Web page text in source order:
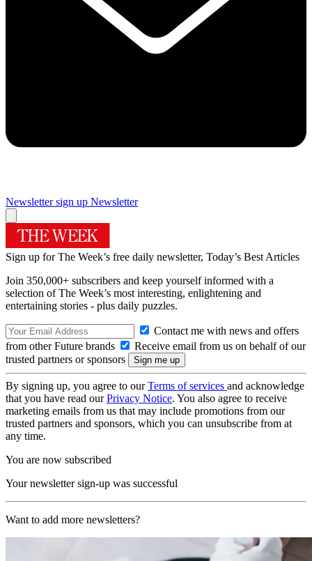
Newsletter sign up Newsletter
Sign up for The Week’s free daily newsletter, Today’s Best Articles
Join 350,000+ subscribers and keep yourself informed with a
selection of The Week’s most interesting, enlightening and
entertaining stories - plus daily puzzles.
Contact me with news and offers
from other Future brands
Receive email from us on behalf of our
trusted partners or sponsors
By signing up, you agree to ourTerms of services and acknowledge
that you have read ourPrivacy Notice. You also agree to receive
marketing emails from us that may include promotions from our
trusted partners and sponsors, which you can unsubscribe from at
any time.
You are now subscribed
Your newsletter sign-up was successful
Want to add more newsletters?